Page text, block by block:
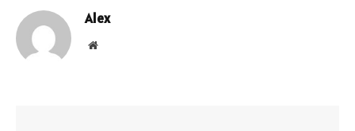
Alex
Website